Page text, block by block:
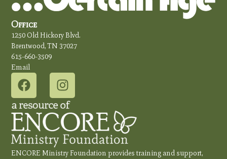
Office
1250 Old Hickory Blvd.
Brentwood, TN 37027
615-660-3509
Email
ENCORE Ministry Foundation provides training and support,